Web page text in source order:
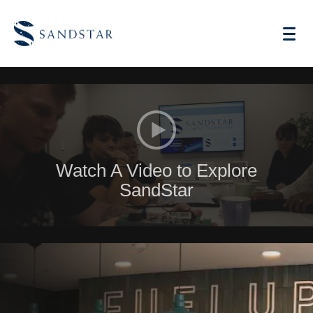
AI Vending
Store Operations AI
Future Retail
Become A Distributor
Watch A Video to Explore
SandStar